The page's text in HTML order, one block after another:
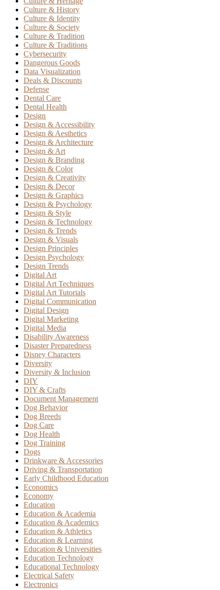
Culture & History
Culture & Identity
Culture & Society
Culture & Tradition
Culture & Traditions
Cybersecurity
Dangerous Goods
Data Visualization
Deals & Discounts
Defense
Dental Care
Dental Health
Design
Design & Accessibility
Design & Aesthetics
Design & Architecture
Design & Art
Design & Branding
Design & Color
Design & Creativity
Design & Decor
Design & Graphics
Design & Psychology
Design & Style
Design & Technology
Design & Trends
Design & Visuals
Design Principles
Design Psychology
Design Trends
Digital Art
Digital Art Techniques
Digital Art Tutorials
Digital Communication
Digital Design
Digital Marketing
Digital Media
Disability Awareness
Disaster Preparedness
Disney Characters
Diversity
Diversity & Inclusion
DIY
DIY & Crafts
Document Management
Dog Behavior
Dog Breeds
Dog Care
Dog Health
Dog Training
Dogs
Drinkware & Accessories
Driving & Transportation
Early Childhood Education
Economics
Economy
Education
Education & Academia
Education & Academics
Education & Athletics
Education & Learning
Education & Universities
Education Technology
Educational Technology
Electrical Safety
Electronics